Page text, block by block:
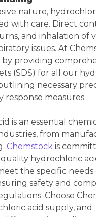
nature,
with care. Direct
and inhalation of
issues. At
by providing
(SDS) for all our
necessary
response measures.
is an essential
from
Chemstock is
hydrochloric
the specific needs
safety and
Choose
acid supply, and